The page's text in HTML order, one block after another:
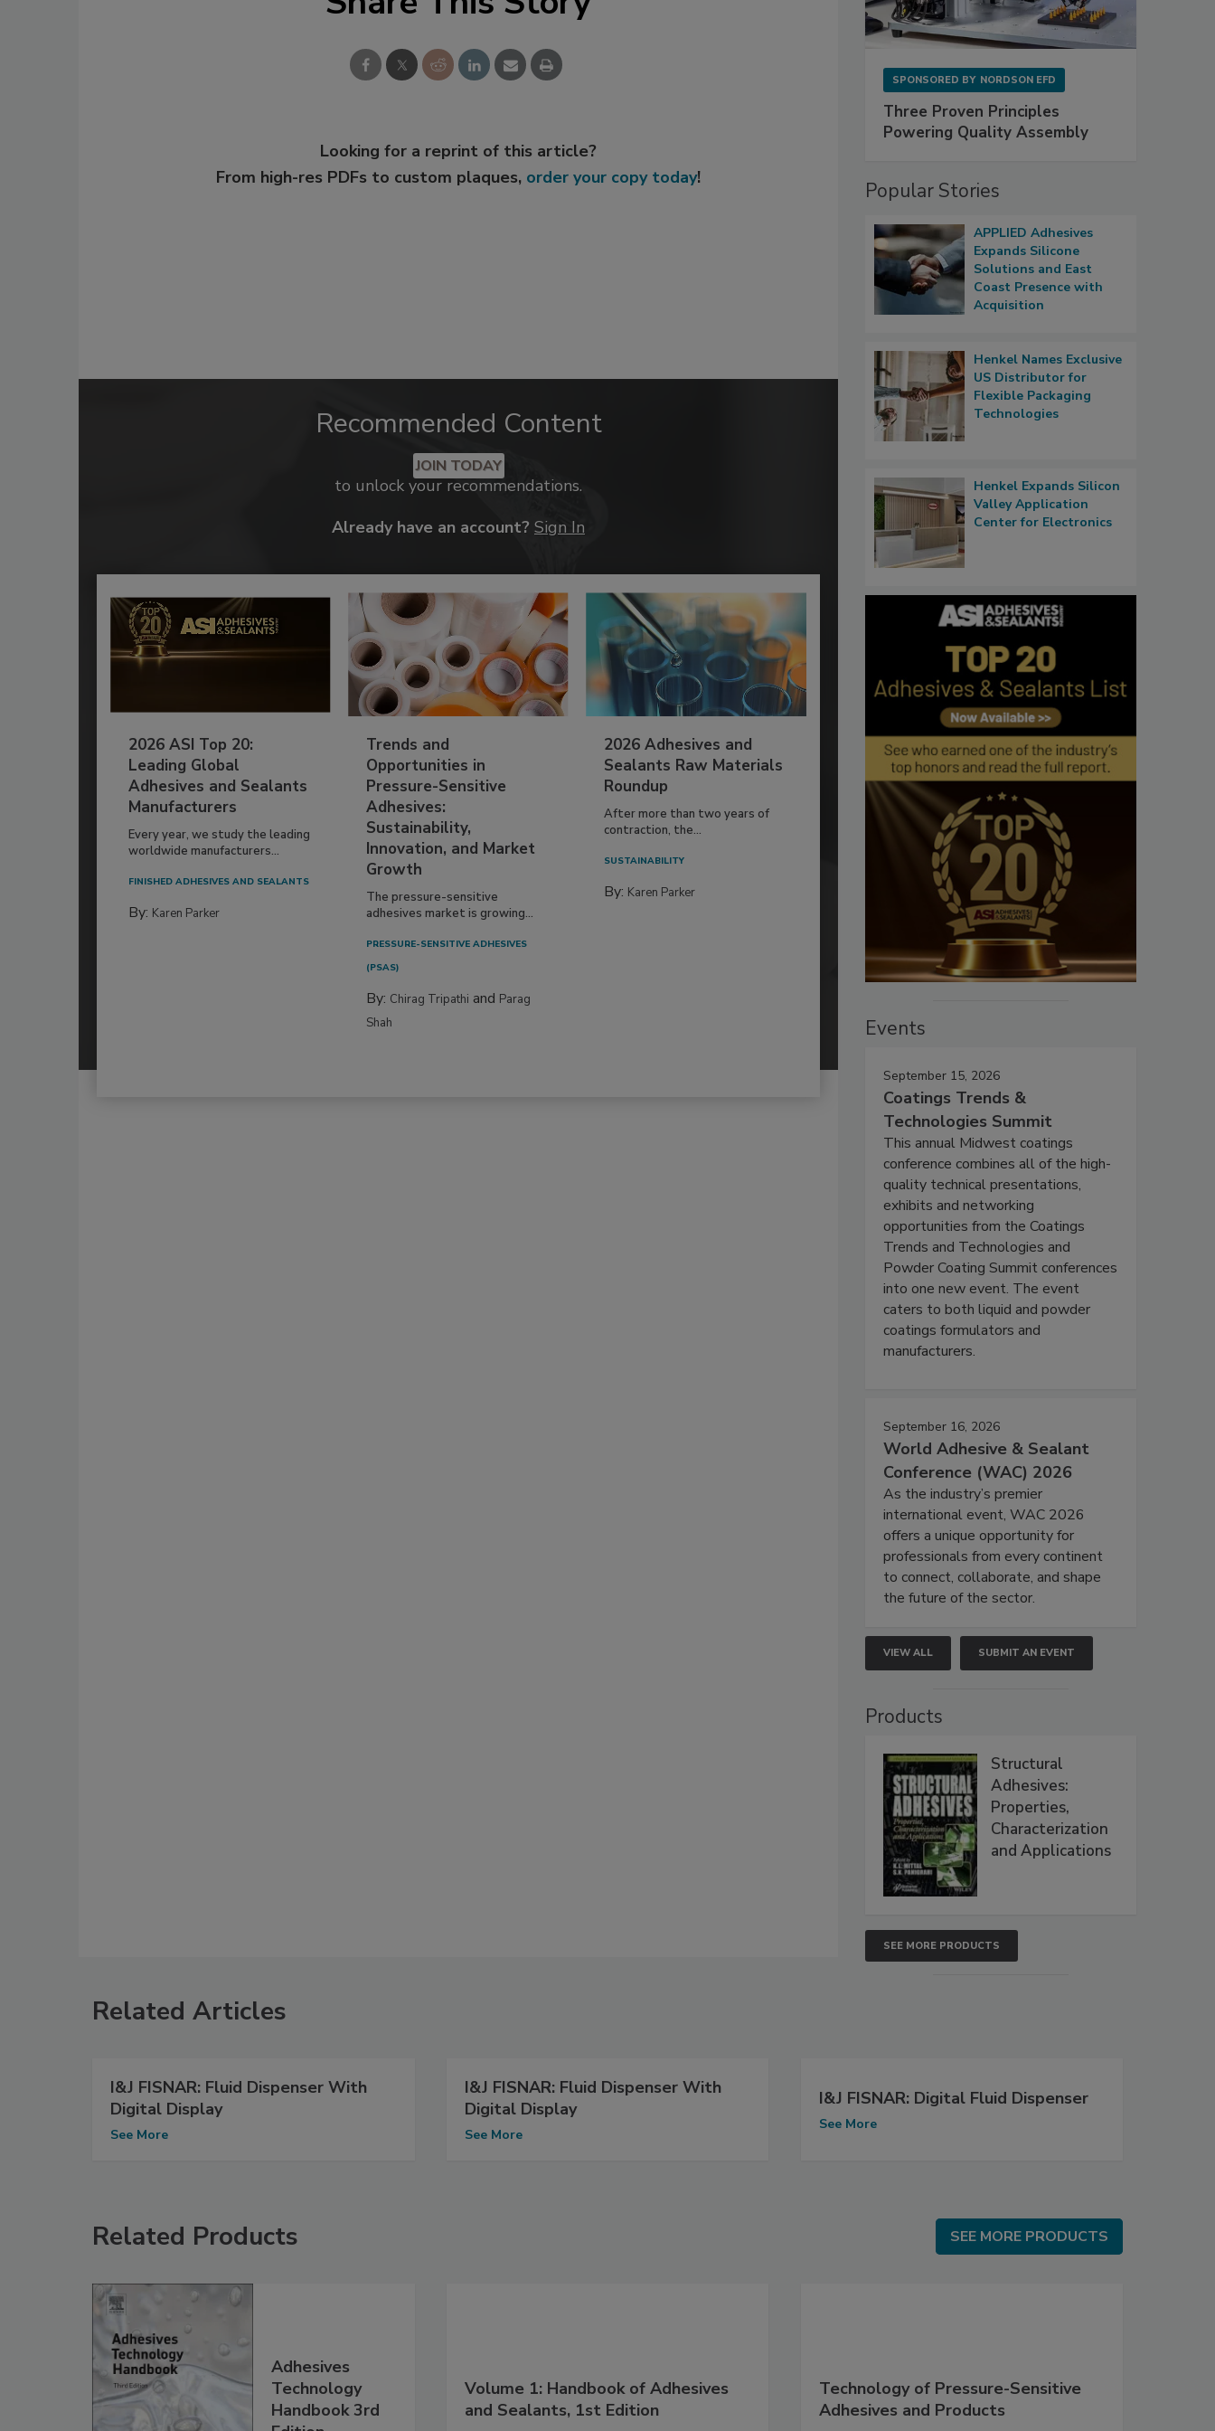
Looking for a reprint of this article?
From high-res PDFs to custom plaques, order your copy today!
Recommended Content
JOIN TODAY
to unlock your recommendations.
Already have an account? Sign In
2026 ASI Top 20:
Leading Global
Adhesives and Sealants
Manufacturers
Every year, we study the leading
worldwide manufacturers...
FINISHED ADHESIVES AND SEALANTS
By: Karen Parker
Trends and
Opportunities in
Pressure-Sensitive
Adhesives:
Sustainability,
Innovation, and Market
Growth
The pressure-sensitive
adhesives market is growing...
PRESSURE-SENSITIVE ADHESIVES
(PSAS)
By: Chirag Tripathi and Parag
Shah
2026 Adhesives and
Sealants Raw Materials
Roundup
After more than two years of
contraction, the...
SUSTAINABILITY
By: Karen Parker
SPONSORED BY NORDSON EFD
Three Proven Principles
Powering Quality Assembly
Popular Stories
APPLIED Adhesives
Expands Silicone
Solutions and East
Coast Presence with
Acquisition
Henkel Names Exclusive
US Distributor for
Flexible Packaging
Technologies
Henkel Expands Silicon
Valley Application
Center for Electronics
Events
September 15, 2026
Coatings Trends &
Technologies Summit
This annual Midwest coatings
conference combines all of the high-
quality technical presentations,
exhibits and networking
opportunities from the Coatings
Trends and Technologies and
Powder Coating Summit conferences
into one new event. The event
caters to both liquid and powder
coatings formulators and
manufacturers.
September 16, 2026
World Adhesive & Sealant
Conference (WAC) 2026
As the industry’s premier
international event, WAC 2026
offers a unique opportunity for
professionals from every continent
to connect, collaborate, and shape
the future of the sector.
VIEW ALL SUBMIT AN EVENT
Products
Structural
Adhesives:
Properties,
Characterization
and Applications
SEE MORE PRODUCTS
Related Articles
I&J FISNAR: Fluid Dispenser With
Digital Display
See More
I&J FISNAR: Fluid Dispenser With
Digital Display
See More
I&J FISNAR: Digital Fluid Dispenser
See More
Related Products SEE MORE PRODUCTS
Adhesives
Technology
Handbook 3rd
Volume 1: Handbook of Adhesives
and Sealants, 1st Edition
Technology of Pressure-Sensitive
Adhesives and Products
SEE MORE PRODUCTS